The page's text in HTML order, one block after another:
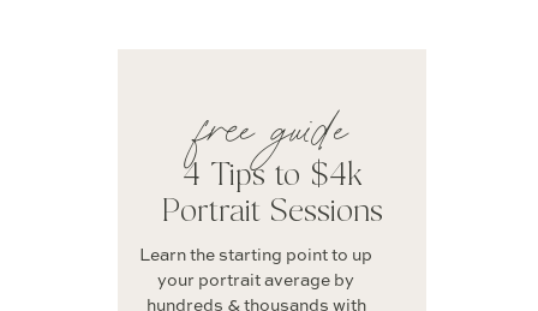
Learn the starting point to up
your portrait average by
hundreds & thousands with
free guide
4 Tips to $4k
Portrait Sessions